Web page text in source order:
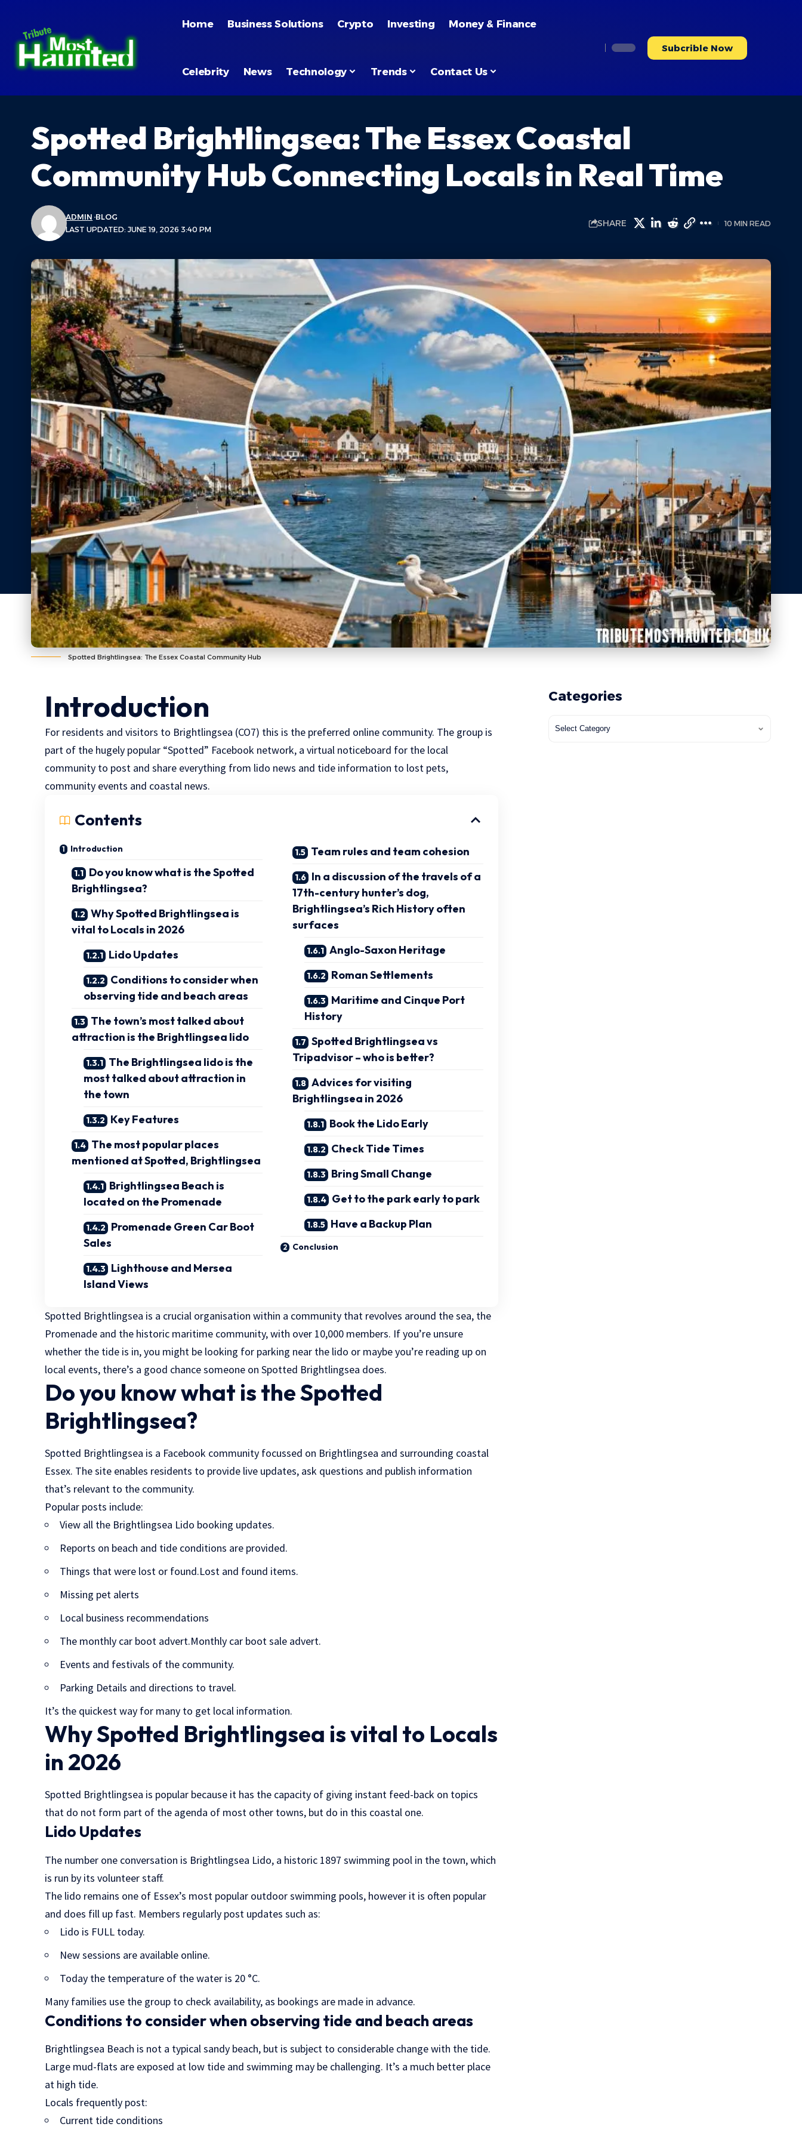
Home Business Solutions Crypto Investing Money & Finance
Celebrity News Technology Trends Contact Us
Subcrible Now
Spotted Brightlingsea: The Essex Coastal
Community Hub Connecting Locals in Real Time
LAST UPDATED: JUNE 19, 2026 3:40 PM
ADMIN BLOG
SHARE 10 MIN READ
Spotted Brightlingsea: The Essex Coastal Community Hub
Introduction
For residents and visitors to Brightlingsea (CO7) this is the preferred online community. The group is
part of the hugely popular “Spotted” Facebook network, a virtual noticeboard for the local
community to post and share everything from lido news and tide information to lost pets,
community events and coastal news.
Contents
Introduction
Do you know what is the Spotted
Brightlingsea?
Why Spotted Brightlingsea is
vital to Locals in 2026
Lido Updates
Conditions to consider when
observing tide and beach areas
The town’s most talked about
attraction is the Brightlingsea lido
The Brightlingsea lido is the
most talked about attraction in
the town
Key Features
The most popular places
mentioned at Spotted, Brightlingsea
Brightlingsea Beach is
located on the Promenade
Promenade Green Car Boot
Sales
Lighthouse and Mersea
Island Views
Team rules and team cohesion
In a discussion of the travels of a
17th-century hunter’s dog,
Brightlingsea’s Rich History often
surfaces
Anglo-Saxon Heritage
Roman Settlements
Maritime and Cinque Port
History
Spotted Brightlingsea vs
Tripadvisor – who is better?
Advices for visiting
Brightlingsea in 2026
Book the Lido Early
Check Tide Times
Bring Small Change
Get to the park early to park
Have a Backup Plan
Conclusion
Spotted Brightlingsea is a crucial organisation within a community that revolves around the sea, the
Promenade and the historic maritime community, with over 10,000 members. If you’re unsure
whether the tide is in, you might be looking for parking near the lido or maybe you’re reading up on
local events, there’s a good chance someone on Spotted Brightlingsea does.
Do you know what is the Spotted
Brightlingsea?
Spotted Brightlingsea is a Facebook community focussed on Brightlingsea and surrounding coastal
Essex. The site enables residents to provide live updates, ask questions and publish information
that’s relevant to the community.
Popular posts include:
View all the Brightlingsea Lido booking updates.
Reports on beach and tide conditions are provided.
Things that were lost or found.Lost and found items.
Missing pet alerts
Local business recommendations
The monthly car boot advert.Monthly car boot sale advert.
Events and festivals of the community.
Parking Details and directions to travel.
It’s the quickest way for many to get local information.
Why Spotted Brightlingsea is vital to Locals
in 2026
Spotted Brightlingsea is popular because it has the capacity of giving instant feed-back on topics
that do not form part of the agenda of most other towns, but do in this coastal one.
Lido Updates
The number one conversation is Brightlingsea Lido, a historic 1897 swimming pool in the town, which
is run by its volunteer staff.
The lido remains one of Essex’s most popular outdoor swimming pools, however it is often popular
and does fill up fast. Members regularly post updates such as:
Lido is FULL today.
New sessions are available online.
Today the temperature of the water is 20 °C.
Many families use the group to check availability, as bookings are made in advance.
Conditions to consider when observing tide and beach areas
Brightlingsea Beach is not a typical sandy beach, but is subject to considerable change with the tide.
Large mud-flats are exposed at low tide and swimming may be challenging. It’s a much better place
at high tide.
Locals frequently post:
Current tide conditions
Categories